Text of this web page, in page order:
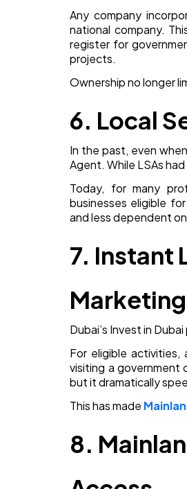
Any company
national company.
register for
projects.
Ownership no longer
6. Local
In the past, even
Agent. While LSAs
Today, for many
businesses eligible
and less dependent
7. Instant
Marketing
Dubai’s Invest in
For eligible activities,
visiting a government
but it dramatically
This has made
8.